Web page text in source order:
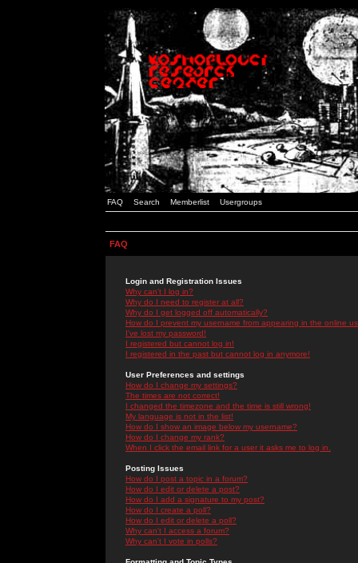
FAQ Search Memberlist Usergroups
FAQ
Login and Registration Issues
Why can't I log in?
Why do I need to register at all?
Why do I get logged off automatically?
How do I prevent my username from appearing in the online
I've lost my password!
I registered but cannot log in!
I registered in the past but cannot log in anymore!
User Preferences and settings
How do I change my settings?
The times are not correct!
I changed the timezone and the time is still wrong!
My language is not in the list!
How do I show an image below my username?
How do I change my rank?
When I click the email link for a user it asks me to log in.
Posting Issues
How do I post a topic in a forum?
How do I edit or delete a post?
How do I add a signature to my post?
How do I create a poll?
How do I edit or delete a poll?
Why can't I access a forum?
Why can't I vote in polls?